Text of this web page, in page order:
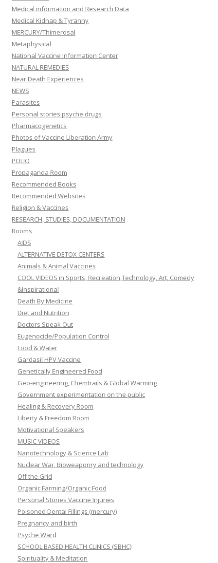
Medical information and Research Data
Medical Kidnap & Tyranny
MERCURY/Thimerosal
Metaphysical
National Vaccine Information Center
NATURAL REMEDIES
Near Death Experiences
NEWS
Parasites
Personal stories psyche drugs
Pharmacogenetics
Photos of Vaccine Liberation Army
Plagues
POLIO
Propaganda Room
Recommended Books
Recommended Websites
Religion & Vaccines
RESEARCH, STUDIES, DOCUMENTATION
Rooms
AIDS
ALTERNATIVE DETOX CENTERS
Animals & Animal Vaccines
COOL VIDEOS in Sports, Recreation,Technology, Art, Comedy
&Inspirational
Death By Medicine
Diet and Nutrition
Doctors Speak Out
Eugenocide/Population Control
Food & Water
Gardasil HPV Vaccine
Genetically Engineered Food
Geo-engineering, Chemtrails & Global Warming
Government experimentation on the public
Healing & Recovery Room
Liberty & Freedom Room
Motivational Speakers
MUSIC VIDEOS
Nanotechnology & Science Lab
Nuclear War, Bioweaponry and technology
Off the Grid
Organic Farming/Organic Food
Personal Stories Vaccine Injuries
Poisoned Dental Fillings (mercury)
Pregnancy and birth
Psyche Ward
SCHOOL BASED HEALTH CLINICS (SBHC)
Spirituality & Meditation